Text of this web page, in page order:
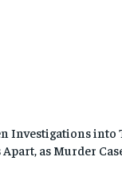
Investigations into
Apart, as Murder